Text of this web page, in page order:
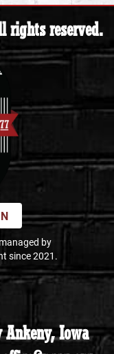
reserved.
by
since 2021.
Iowa